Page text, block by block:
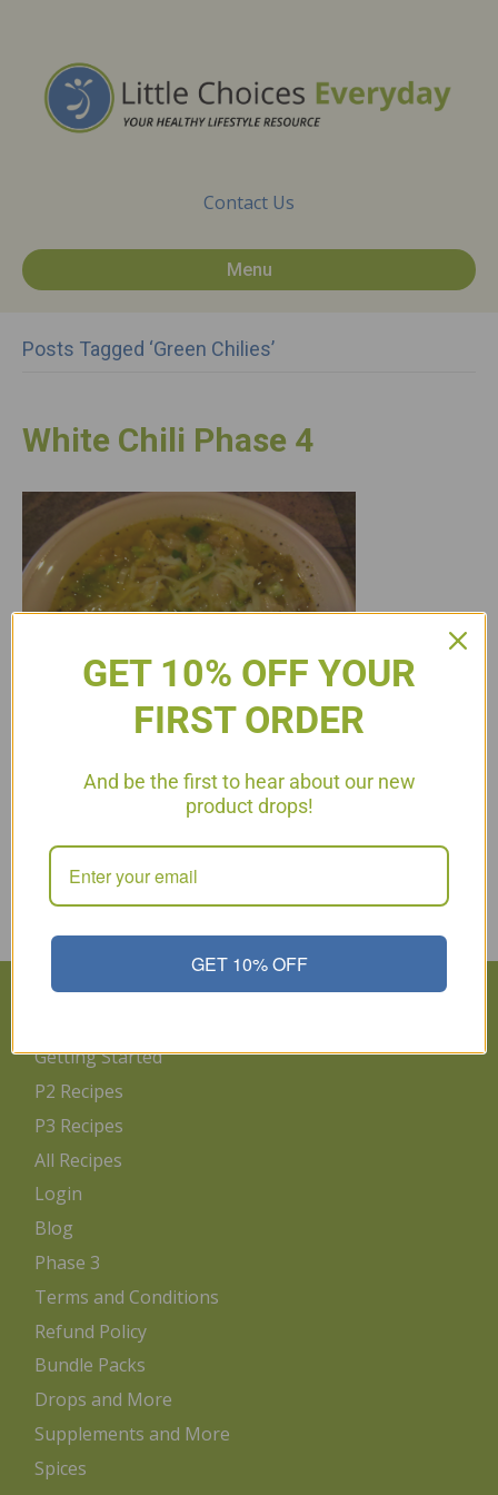
Contact Us
Menu
Posts Tagged ‘green Chilies’
White Chili Phase 4
White Chili for Phase 4 2 boneless, skinless chicken breasts,
homemade) chicken broth 1 can green chilies A few slices of
jalapeño, chopped 1/8 – 1/4 tsp. ground cayenne pepper 1 tsp.
ground cumin 1/2 tsp. dried oregano 1/2 tsp. dried cilantro…
Getting Started
P2 Recipes
P3 Recipes
All Recipes
Login
Blog
Phase 3
Terms and Conditions
Refund Policy
Bundle Packs
Drops and More
Supplements and More
Spices
GET 10% OFF YOUR
FIRST ORDER
And be the first to hear about our new
product drops!
GET 10% OFF